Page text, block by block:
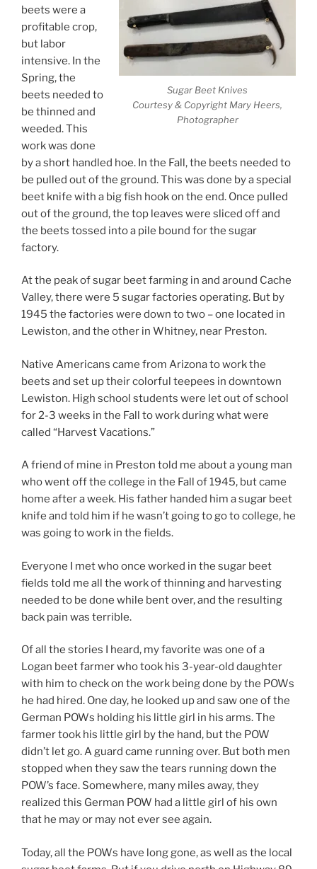
Sugar Beet Knives
Courtesy & Copyright Mary Heers,
Photographer
beets were a
profitable crop,
but labor
intensive. In the
Spring, the
beets needed to
be thinned and
weeded. This
work was done
by a short handled hoe. In the Fall, the beets needed to
be pulled out of the ground. This was done by a special
beet knife with a big fish hook on the end. Once pulled
out of the ground, the top leaves were sliced off and
the beets tossed into a pile bound for the sugar
factory.
At the peak of sugar beet farming in and around Cache
Valley, there were 5 sugar factories operating. But by
1945 the factories were down to two – one located in
Lewiston, and the other in Whitney, near Preston.
Native Americans came from Arizona to work the
beets and set up their colorful teepees in downtown
Lewiston. High school students were let out of school
for 2-3 weeks in the Fall to work during what were
called “Harvest Vacations.”
A friend of mine in Preston told me about a young man
who went off the college in the Fall of 1945, but came
home after a week. His father handed him a sugar beet
knife and told him if he wasn’t going to go to college, he
was going to work in the fields.
Everyone I met who once worked in the sugar beet
fields told me all the work of thinning and harvesting
needed to be done while bent over, and the resulting
back pain was terrible.
Of all the stories I heard, my favorite was one of a
Logan beet farmer who took his 3-year-old daughter
with him to check on the work being done by the POWs
he had hired. One day, he looked up and saw one of the
German POWs holding his little girl in his arms. The
farmer took his little girl by the hand, but the POW
didn’t let go. A guard came running over. But both men
stopped when they saw the tears running down the
POW’s face. Somewhere, many miles away, they
realized this German POW had a little girl of his own
that he may or may not ever see again.
Today, all the POWs have long gone, as well as the local